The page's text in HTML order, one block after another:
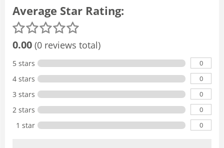
Average Star Rating:
0.00 (0 reviews total)
5 stars 0
4 stars 0
3 stars 0
2 stars 0
1 star 0